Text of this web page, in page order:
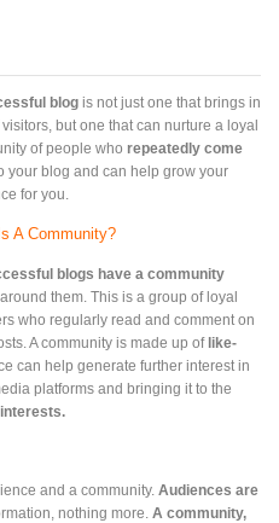
blog is not just one that brings in
but one that can nurture a loyal
of people who repeatedly come
your blog and can help grow your
for you.
A Community?
blogs have a community
them. This is a group of loyal
who regularly read and comment on
A community is made up of like-
can help generate further interest in
platforms and bringing it to the
and a community. Audiences are
nothing more. A community,